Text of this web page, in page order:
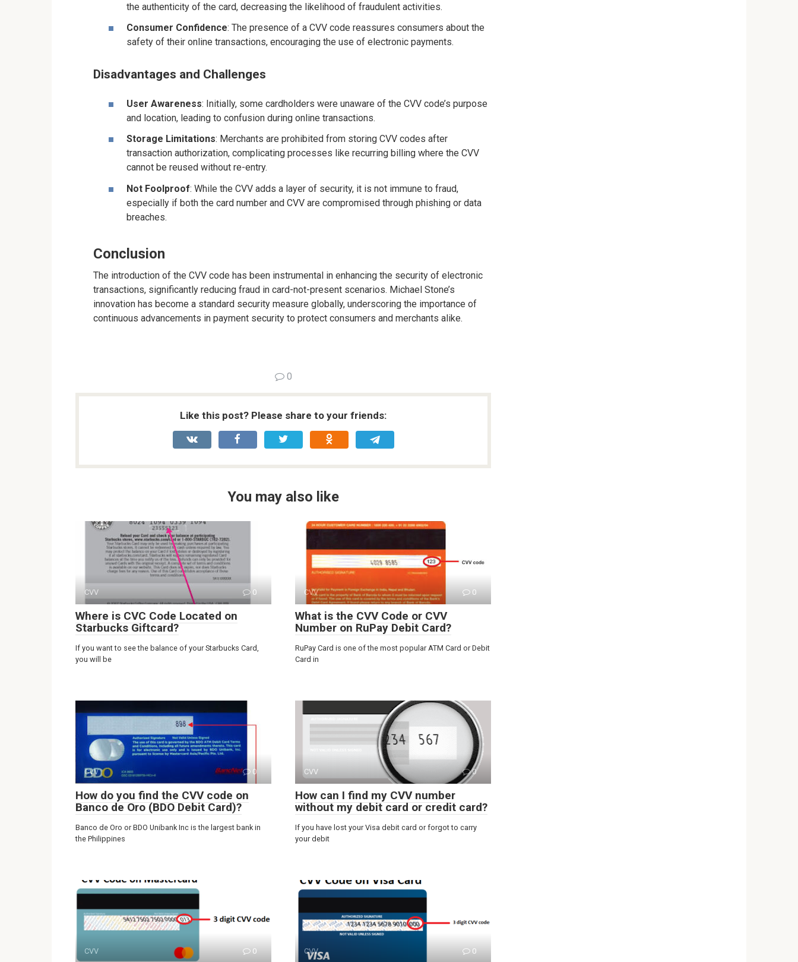
the authenticity of the card, decreasing the likelihood of fraudulent activities.
Consumer Confidence: The presence of a CVV code reassures consumers about the
safety of their online transactions, encouraging the use of electronic payments.
Disadvantages and Challenges
User Awareness: Initially, some cardholders were unaware of the CVV code’s purpose
and location, leading to confusion during online transactions.
Storage Limitations: Merchants are prohibited from storing CVV codes after
transaction authorization, complicating processes like recurring billing where the CVV
cannot be reused without re-entry.
Not Foolproof: While the CVV adds a layer of security, it is not immune to fraud,
especially if both the card number and CVV are compromised through phishing or data
breaches.
Conclusion
The introduction of the CVV code has been instrumental in enhancing the security of electronic
transactions, significantly reducing fraud in card-not-present scenarios. Michael Stone’s
innovation has become a standard security measure globally, underscoring the importance of
continuous advancements in payment security to protect consumers and merchants alike.
0
Like this post? Please share to your friends:
You may also like
CVV 0
Where is CVC Code Located on
Starbucks Giftcard?
If you want to see the balance of your Starbucks Card,
you will be
CVV 0
What is the CVV Code or CVV
Number on RuPay Debit Card?
RuPay Card is one of the most popular ATM Card or Debit
Card in
CVV 0
How do you find the CVV code on
Banco de Oro (BDO Debit Card)?
Banco de Oro or BDO Unibank Inc is the largest bank in
the Philippines
CVV 0
How can I find my CVV number
without my debit card or credit card?
If you have lost your Visa debit card or forgot to carry
your debit
CVV 0 CVV 0